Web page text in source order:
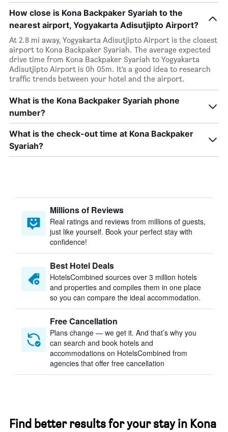
How close is Kona Backpaker Syariah to the
nearest airport, Yogyakarta Adisutjipto Airport?
At 2.8 mi away, Yogyakarta Adisutjipto Airport is the closest
airport to Kona Backpaker Syariah. The average expected
drive time from Kona Backpaker Syariah to Yogyakarta
Adisutjipto Airport is 0h 05m. It’s a good idea to research
traffic trends between your hotel and the airport.
What is the Kona Backpaker Syariah phone
number?
What is the check-out time at Kona Backpaker
Syariah?
Millions of Reviews
Real ratings and reviews from millions of guests,
just like yourself. Book your perfect stay with
confidence!
Best Hotel Deals
HotelsCombined sources over 3 million hotels
and properties and compiles them in one place
so you can compare the ideal accommodation.
Free Cancellation
Plans change — we get it. And that’s why you
can search and book hotels and
accommodations on HotelsCombined from
agencies that offer free cancellation
Find better results for your stay in Kona